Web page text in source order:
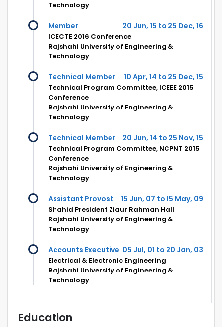
Technology
Member 20 Jun, 15 to 25 Dec, 16
ICECTE 2016 Conference
Rajshahi University of Engineering &
Technology
Technical Member 10 Apr, 14 to 25 Dec, 15
Technical Program Committee, ICEEE 2015
Conference
Rajshahi University of Engineering &
Technology
Technical Member 20 Jun, 14 to 25 Nov, 15
Technical Program Committee, NCPNT 2015
Conference
Rajshahi University of Engineering &
Technology
Assistant Provost 15 Jun, 07 to 15 May, 09
Shahid President Ziaur Rahman Hall
Rajshahi University of Engineering &
Technology
Accounts Executive 05 Jul, 01 to 20 Jan, 03
Electrical & Electronic Engineering
Rajshahi University of Engineering &
Technology
Education